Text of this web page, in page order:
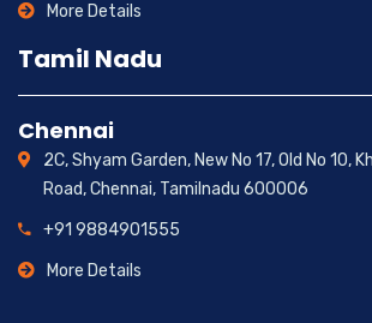
More Details
Tamil Nadu
Chennai
2C, Shyam Garden, New No 17, Old No 10,
Road, Chennai, Tamilnadu 600006
+91 9884901555
More Details